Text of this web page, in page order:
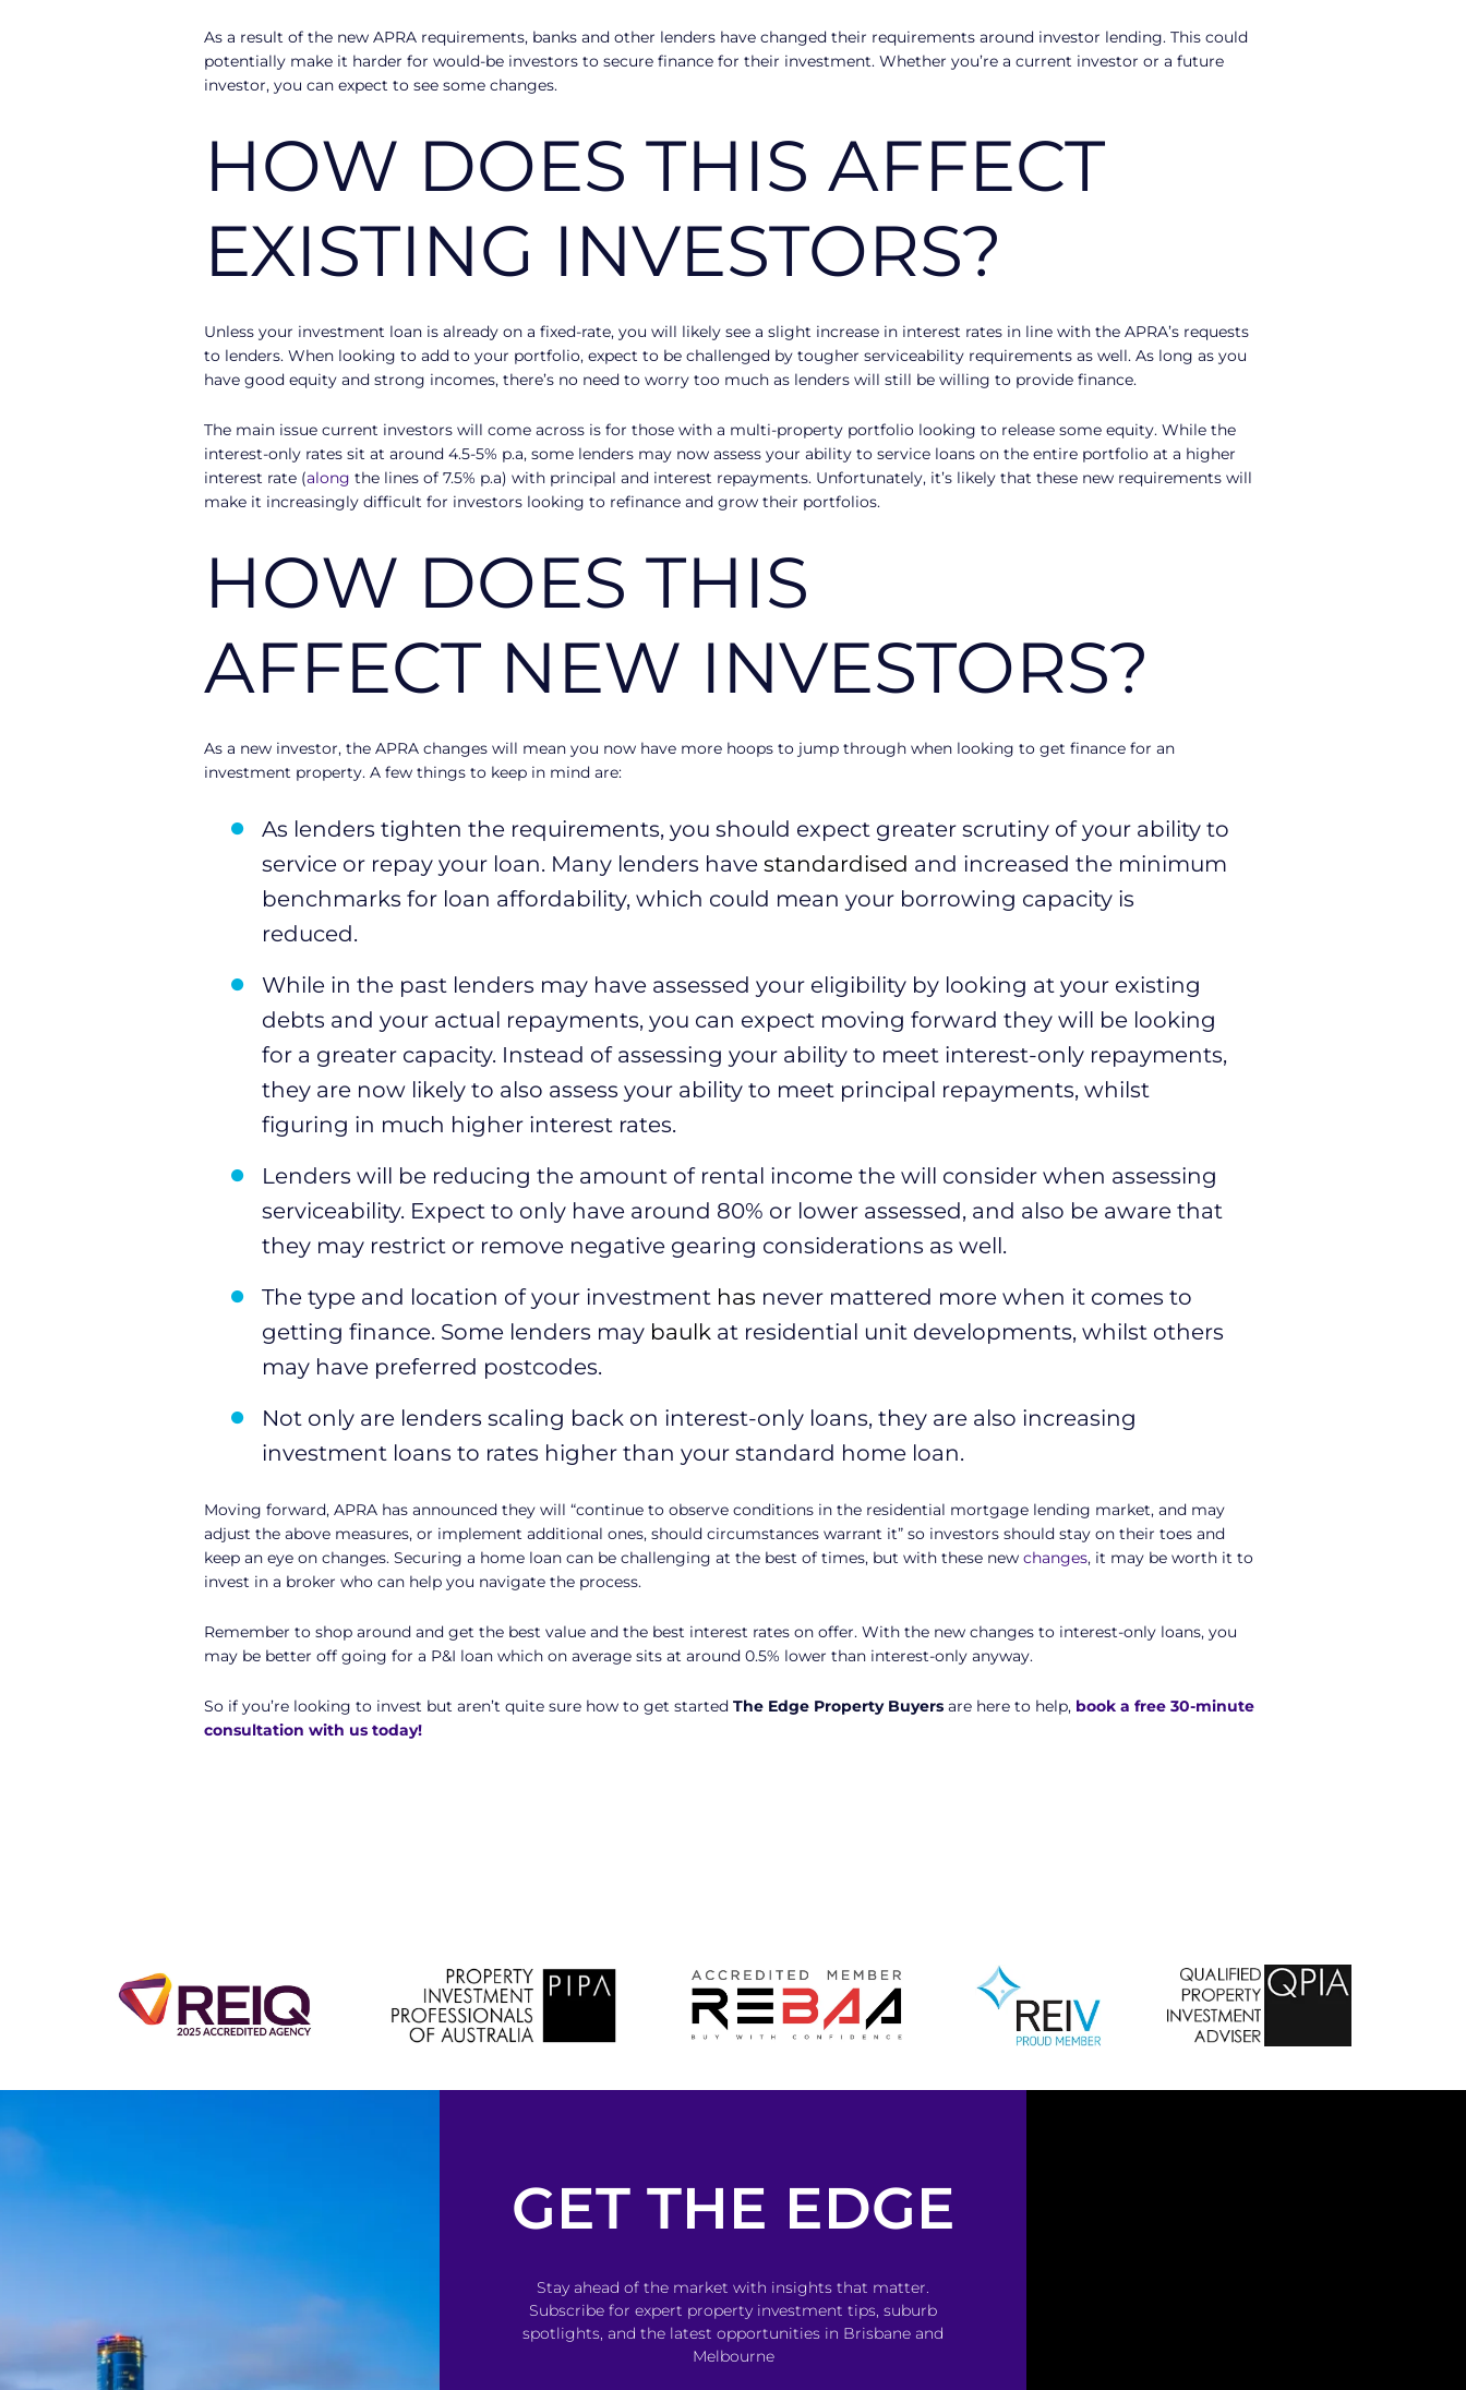
As a result of the new APRA requirements, banks and other lenders have changed their requirements around investor lending. This could
potentially make it harder for would-be investors to secure finance for their investment. Whether you’re a current investor or a future
investor, you can expect to see some changes.
HOW DOES THIS AFFECT
EXISTING INVESTORS?
Unless your investment loan is already on a fixed-rate, you will likely see a slight increase in interest rates in line with the APRA’s requests
to lenders. When looking to add to your portfolio, expect to be challenged by tougher serviceability requirements as well. As long as you
have good equity and strong incomes, there’s no need to worry too much as lenders will still be willing to provide finance.
The main issue current investors will come across is for those with a multi-property portfolio looking to release some equity. While the
interest-only rates sit at around 4.5-5% p.a, some lenders may now assess your ability to service loans on the entire portfolio at a higher
interest rate (along the lines of 7.5% p.a) with principal and interest repayments. Unfortunately, it’s likely that these new requirements will
make it increasingly difficult for investors looking to refinance and grow their portfolios.
HOW DOES THIS
AFFECT NEW INVESTORS?
As a new investor, the APRA changes will mean you now have more hoops to jump through when looking to get finance for an
investment property. A few things to keep in mind are:
As lenders tighten the requirements, you should expect greater scrutiny of your ability to
service or repay your loan. Many lenders havestandardised and increased the minimum
benchmarks for loan affordability, which could mean your borrowing capacity is
reduced.
While in the past lenders may have assessed your eligibility by looking at your existing
debts and your actual repayments, you can expect moving forward they will be looking
for a greater capacity. Instead of assessing your ability to meet interest-only repayments,
they are now likely to also assess your ability to meet principal repayments, whilst
figuring in much higher interest rates.
Lenders will be reducing the amount of rental income the will consider when assessing
serviceability. Expect to only have around 80% or lower assessed, and also be aware that
they may restrict or remove negative gearing considerations as well.
The type and location of your investment has never mattered more when it comes to
getting finance. Some lenders may baulk at residential unit developments, whilst others
may have preferred postcodes.
Not only are lenders scaling back on interest-only loans, they are also increasing
investment loans to rates higher than your standard home loan.
Moving forward, APRA has announced they will “continue to observe conditions in the residential mortgage lending market, and may
adjust the above measures, or implement additional ones, should circumstances warrant it” so investors should stay on their toes and
keep an eye on changes. Securing a home loan can be challenging at the best of times, but with these newchanges, it may be worth it to
invest in a broker who can help you navigate the process.
Remember to shop around and get the best value and the best interest rates on offer. With the new changes to interest-only loans, you
may be better off going for a P&I loan which on average sits at around 0.5% lower than interest-only anyway.
So if you’re looking to invest but aren’t quite sure how to get startedThe Edge Property Buyersare here to help, book a free 30-minute
consultation with us today!
GET THE EDGE
Stay ahead of the market with insights that matter.
Subscribe for expert property investment tips, suburb
spotlights, and the latest opportunities in Brisbane and
Melbourne